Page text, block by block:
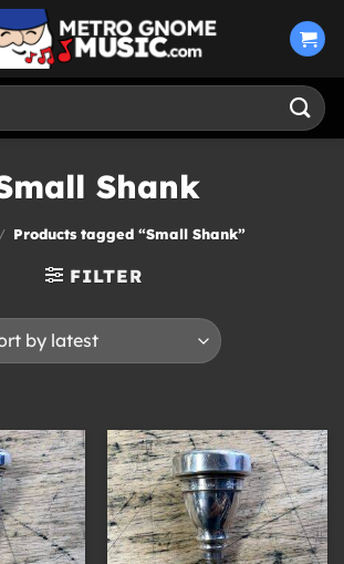
Shank
/ Products tagged “Small Shank”
FILTER